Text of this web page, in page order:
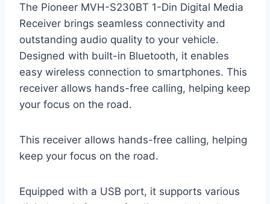
The Pioneer MVH-S230BT 1-Din Digital Media
Receiver brings seamless connectivity and
outstanding audio quality to your vehicle.
Designed with built-in Bluetooth, it enables
easy wireless connection to smartphones. This
receiver allows hands-free calling, helping keep
your focus on the road.
This receiver allows hands-free calling, helping
keep your focus on the road.
Equipped with a USB port, it supports various